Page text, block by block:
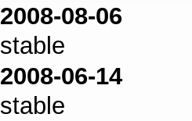
2008-08-06
stable
2008-06-14
stable